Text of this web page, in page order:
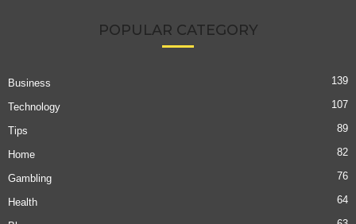
POPULAR CATEGORY
Business 139
Technology 107
Tips 89
Home 82
Gambling 76
Health 64